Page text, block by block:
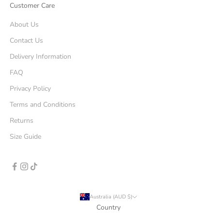
Customer Care
About Us
Contact Us
Delivery Information
FAQ
Privacy Policy
Terms and Conditions
Returns
Size Guide
Australia (AUD $)
Country